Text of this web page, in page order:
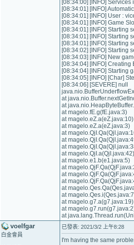
[08:34:00] [INFO] Services
[08:34:01] [INFO]
[08:34:01] [INFO] User :
[08:34:01] [INFO] Game
[08:34:01] [INFO] Starting
[08:34:01] [INFO] Starting
[08:34:01] [INFO] Starting
[08:34:02] [INFO] Starting
[08:34:03] [INFO] New
[08:34:04] [INFO]
[08:34:04] [INFO] Starting
[08:34:05] [INFO] [Char]
[08:34:06] [SEVERE] null
at
at
at magelo.fE.g(fE.java:3)
at magelo.eZ.a(eZ.java:10)
at magelo.eZ.a(eZ.java:3)
at
at
at
at magelo.QjI.a(QjI.java:42)
at magelo.e1.b(e1.java:5)
at
at
at
at
at
at magelo.g7.a(g7.java:19)
at
at
voelfgar
白金會員
已發表: 2021/3/2 上午8:28
I'm having the same